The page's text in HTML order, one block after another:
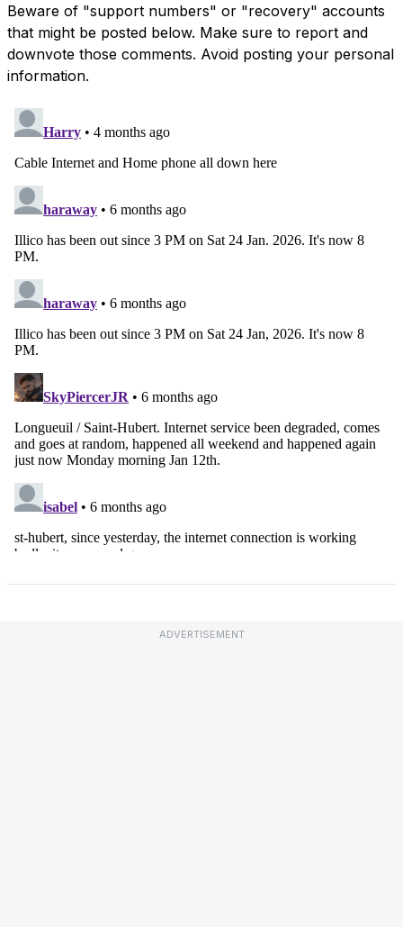
Beware of "support numbers" or "recovery" accounts
that might be posted below. Make sure to report and
downvote those comments. Avoid posting your personal
information.
ADVERTISEMENT